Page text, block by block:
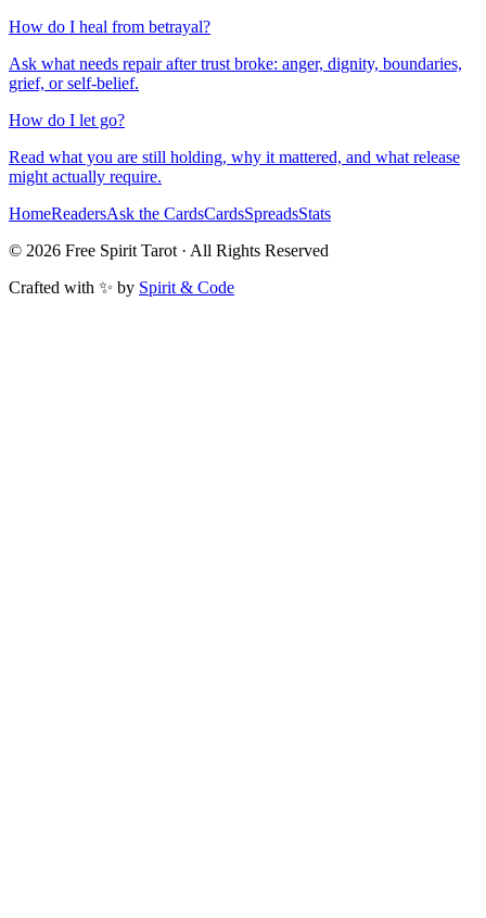
How do I heal from betrayal?
Ask what needs repair after trust broke: anger, dignity, boundaries,
grief, or self-belief.
How do I let go?
Read what you are still holding, why it mattered, and what release
might actually require.
HomeReadersAsk the CardsCardsSpreadsStats
© 2026 Free Spirit Tarot · All Rights Reserved
Crafted with ✨ by Spirit & Code